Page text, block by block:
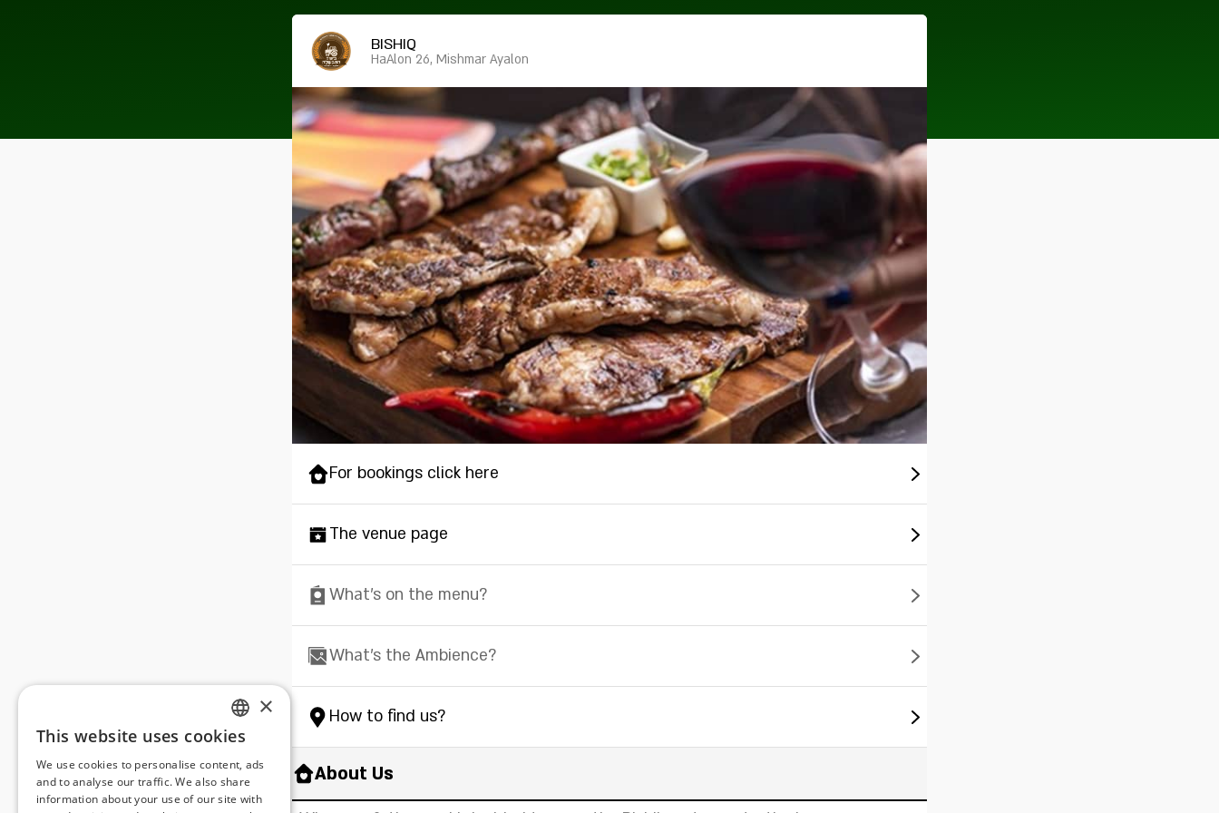
BISHIQ
HaAlon 26, Mishmar Ayalon
For bookings click here
The venue page
What's on the menu?
What's the Ambience?
How to find us?
About Us
ENGLISH
ROMANIAN
SERBIA
×
This website uses cookies
We use cookies to personalise content, ads
and to analyse our traffic. We also share
information about your use of our site with